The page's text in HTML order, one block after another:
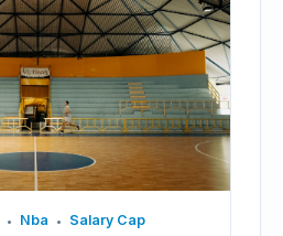
• Nba • Salary Cap